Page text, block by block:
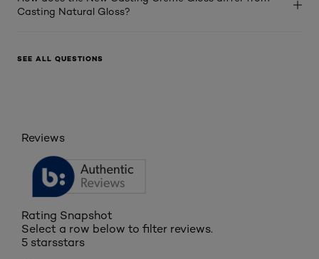
Casting Natural Gloss?
SEE ALL QUESTIONS
Reviews
Rating Snapshot
Select a row below to filter reviews.
5 starsstars